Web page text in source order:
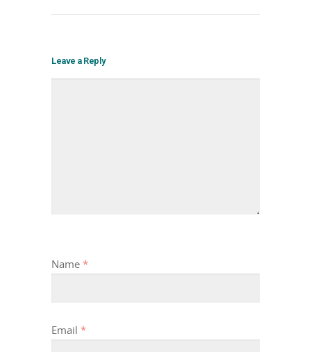
Leave a Reply
Name *
Email *